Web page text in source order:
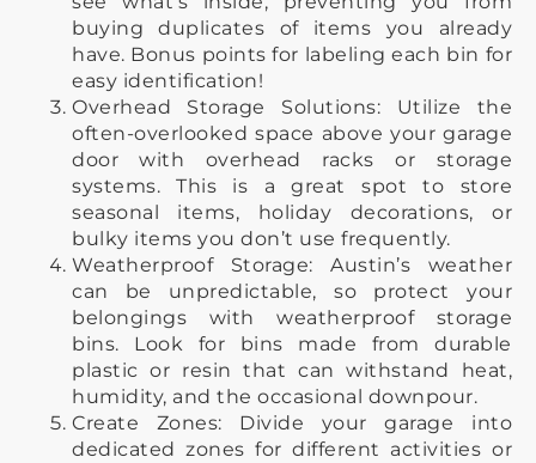
buying duplicates of items you already
have. Bonus points for labeling each bin for
easy identification!
Overhead Storage Solutions: Utilize the
often-overlooked space above your garage
door with overhead racks or storage
systems. This is a great spot to store
seasonal items, holiday decorations, or
bulky items you don’t use frequently.
Weatherproof Storage: Austin’s weather
can be unpredictable, so protect your
belongings with weatherproof storage
bins. Look for bins made from durable
plastic or resin that can withstand heat,
humidity, and the occasional downpour.
Create Zones: Divide your garage into
dedicated zones for different activities or